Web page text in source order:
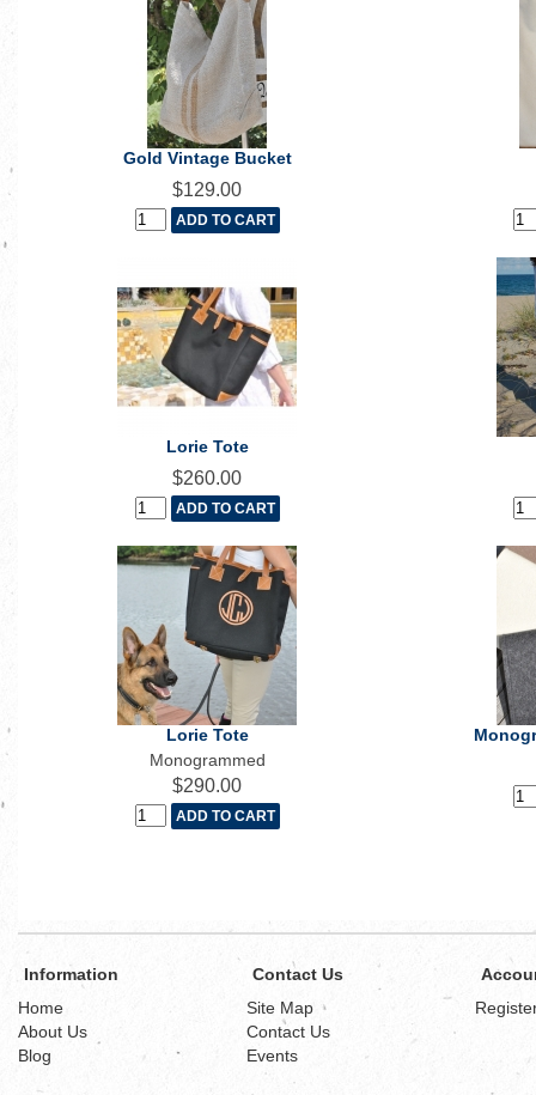
Gold Vintage Bucket
$129.00
Lorie Tote
$260.00
Lorie Tote
Monogrammed
$290.00
Information
Home
About Us
Blog
Contact Us
Site Map
Contact Us
Events